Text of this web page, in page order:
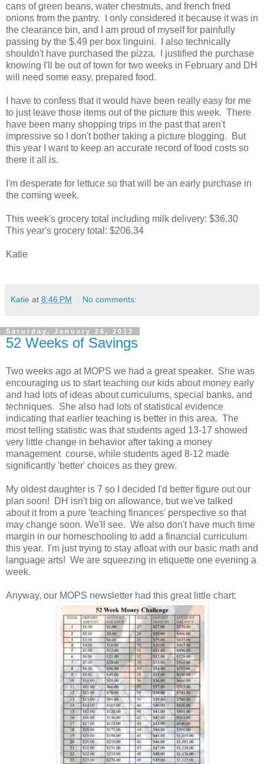
cans of green beans, water chestnuts, and french fried
onions from the pantry. I only considered it because it was in
the clearance bin, and I am proud of myself for painfully
passing by the $.49 per box linguini. I also technically
shouldn't have purchased the pizza. I justified the purchase
knowing I'll be out of town for two weeks in February and DH
will need some easy, prepared food.
I have to confess that it would have been really easy for me
to just leave those items out of the picture this week. There
have been many shopping trips in the past that aren't
impressive so I don't bother taking a picture blogging. But
this year I want to keep an accurate record of food costs so
there it all is.
I'm desperate for lettuce so that will be an early purchase in
the coming week.
This week's grocery total including milk delivery: $36.30
This year's grocery total: $206.34
Katie
Katie at 8:46 PM No comments:
Saturday, January 26, 2013
52 Weeks of Savings
Two weeks ago at MOPS we had a great speaker. She was
encouraging us to start teaching our kids about money early
and had lots of ideas about curriculums, special banks, and
techniques. She also had lots of statistical evidence
indicating that earlier teaching is better in this area. The
most telling statistic was that students aged 13-17 showed
very little change in behavior after taking a money
management course, while students aged 8-12 made
significantly 'better' choices as they grew.
My oldest daughter is 7 so I decided I'd better figure out our
plan soon! DH isn't big on allowance, but we've talked
about it from a pure 'teaching finances' perspective so that
may change soon. We'll see. We also don't have much time
margin in our homeschooling to add a financial curriculum
this year. I'm just trying to stay afloat with our basic math and
language arts! We are squeezing in etiquette one evening a
week.
Anyway, our MOPS newsletter had this great little chart: